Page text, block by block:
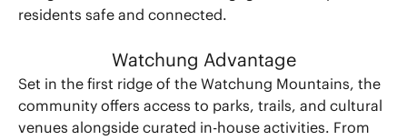
residents safe and connected.
Watchung Advantage
Set in the first ridge of the Watchung Mountains, the
community offers access to parks, trails, and cultural
venues alongside curated in-house activities. From